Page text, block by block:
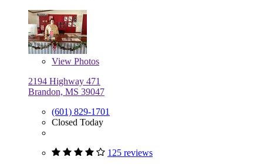
View Photos
2194 Highway 471
Brandon, MS 39047
(601) 829-1701
Closed Today
125 reviews